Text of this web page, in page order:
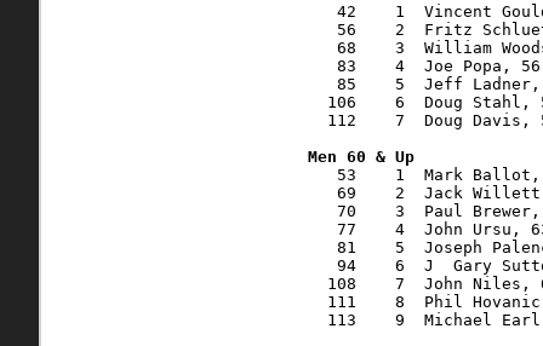
42    1  Vincent
56    2  Fritz
68    3  William
83    4  Joe Popa,
85    5  Jeff
106    6  Doug Stahl,
112    7  Doug Davis,
Men 60 & Up
53    1  Mark
69    2  Jack
70    3  Paul
77    4  John Ursu,
81    5  Joseph
94    6  J  Gary
108    7  John Niles,
111    8  Phil
113    9  Michael